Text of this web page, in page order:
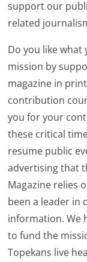
support our
related
Do you like what
mission by
magazine in
contribution
you for your
these critical
resume public
advertising that
Magazine relies
been a leader in
information. We
to fund the
Topekans live